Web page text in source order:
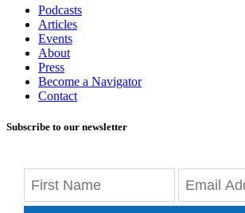
Podcasts
Articles
Events
About
Press
Become a Navigator
Contact
Subscribe to our newsletter